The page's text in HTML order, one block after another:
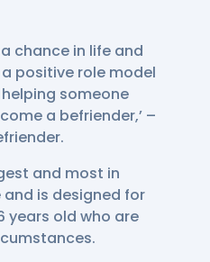
chance in life and
positive role model
someone
a befriender,’ –
and most in
is designed for
years old who are